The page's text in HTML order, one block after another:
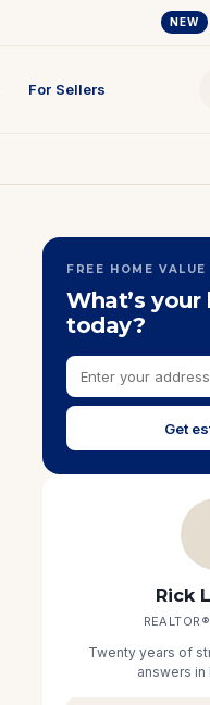
NEW
For Sellers
FREE HOME VALUE
What’s
today?
Get
Rick
Twenty years of
answers in